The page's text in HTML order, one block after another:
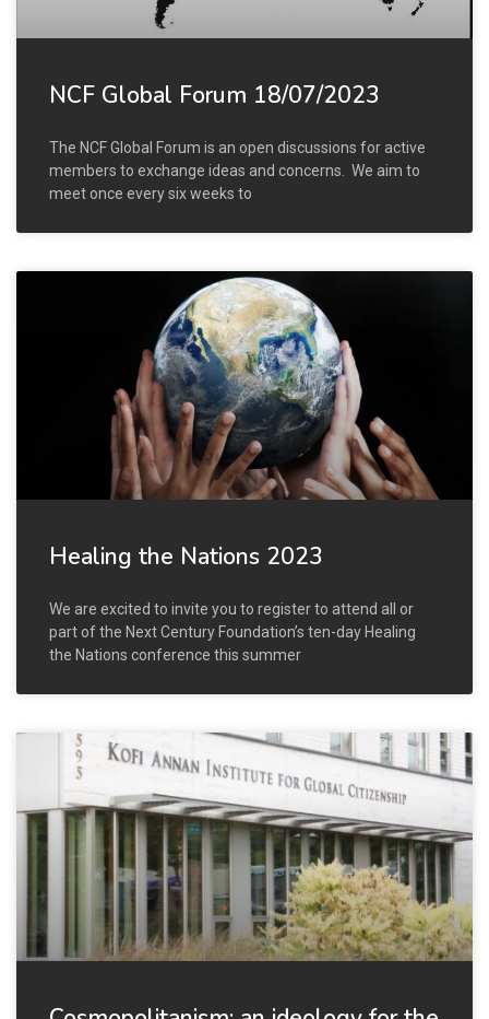
NCF Global Forum 18/07/2023
The NCF Global Forum is an open discussions for active
members to exchange ideas and concerns. We aim to
meet once every six weeks to
Healing the Nations 2023
We are excited to invite you to register to attend all or
part of the Next Century Foundation’s ten-day Healing
the Nations conference this summer